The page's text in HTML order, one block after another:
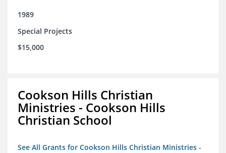
1989
Special Projects
$15,000
Cookson Hills Christian
Ministries - Cookson Hills
Christian School
See All Grants for Cookson Hills Christian Ministries -